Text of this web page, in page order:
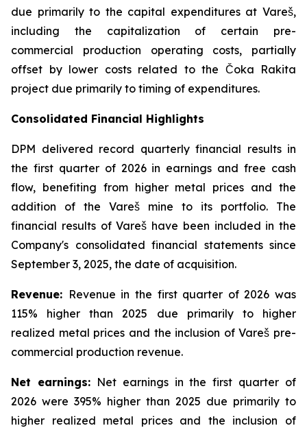
due primarily to the capital expenditures at Vareš,
including the capitalization of certain pre-
commercial production operating costs, partially
offset by lower costs related to the Čoka Rakita
project due primarily to timing of expenditures.
Consolidated Financial Highlights
DPM delivered record quarterly financial results in
the first quarter of 2026 in earnings and free cash
flow, benefiting from higher metal prices and the
addition of the Vareš mine to its portfolio. The
financial results of Vareš have been included in the
Company's consolidated financial statements since
September 3, 2025, the date of acquisition.
Revenue: Revenue in the first quarter of 2026 was
115% higher than 2025 due primarily to higher
realized metal prices and the inclusion of Vareš pre-
commercial production revenue.
Net earnings:Net earnings in the first quarter of
2026 were 395% higher than 2025 due primarily to
higher realized metal prices and the inclusion of